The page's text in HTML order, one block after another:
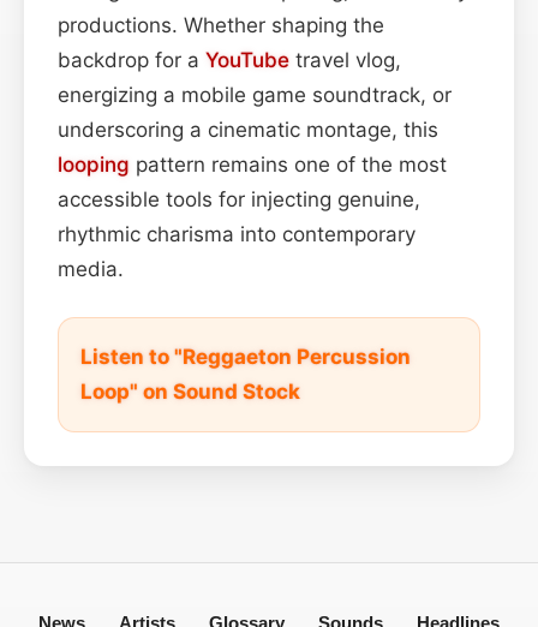
productions. Whether shaping the
backdrop for a YouTube travel vlog,
energizing a mobile game soundtrack, or
underscoring a cinematic montage, this
looping pattern remains one of the most
accessible tools for injecting genuine,
rhythmic charisma into contemporary
media.
Listen to "Reggaeton Percussion
Loop" on Sound Stock
News Artists Glossary Sounds Headlines